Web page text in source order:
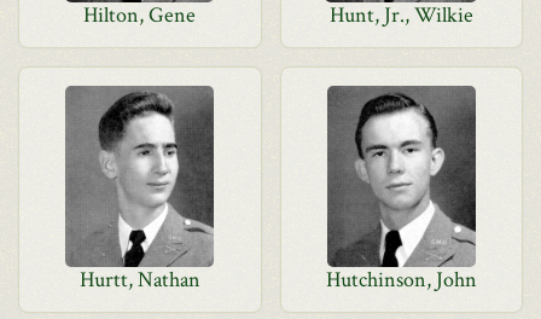
Hilton, Gene Hunt, Jr., Wilkie
Hurtt, Nathan Hutchinson, John